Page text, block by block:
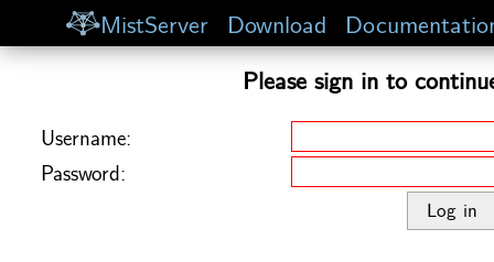
MistServer Download
Please sign in to
Username:
Password: